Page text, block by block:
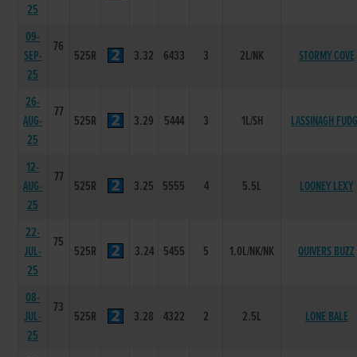
25
09-
SEP-
25
76
525R 3.32 6433 3 2L/NK STORMY COVE
26-
AUG-
25
77
525R 3.29 5444 3 1L/SH LASSINAGH
12-
AUG-
25
77
525R 3.25 5555 4 5.5L LOONEY LEXY
22-
JUL-
25
75
525R 3.24 5455 5 1.0L/NK/NK QUIVERS BUZZ
08-
JUL-
25
73
525R 3.28 4322 2 2.5L LONE BALE